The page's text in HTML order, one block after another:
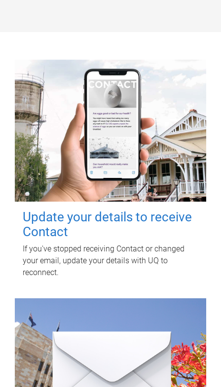
Update your details to receive
Contact
If you've stopped receiving Contact or changed
your email, update your details with UQ to
reconnect.